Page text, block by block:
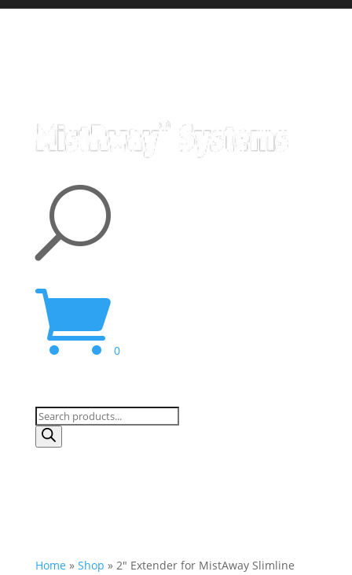
U
 0
Products
search
Home » Shop » 2" Extender for MistAway Slimline